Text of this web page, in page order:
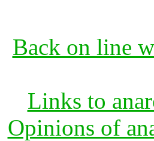
Back on line
Links to
Opinions of